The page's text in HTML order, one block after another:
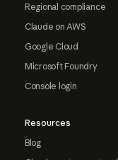
Regional compliance
Claude on AWS
Google Cloud
Microsoft Foundry
Console login
Resources
Blog